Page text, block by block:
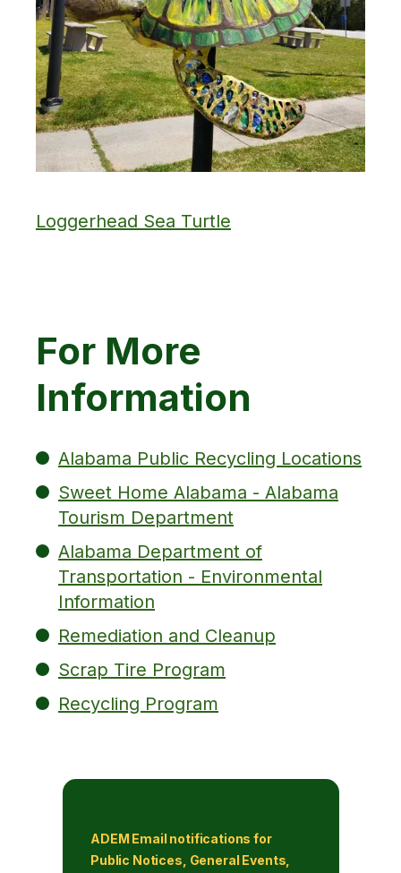
Loggerhead Sea Turtle
For More
Information
Alabama Public Recycling Locations
Sweet Home Alabama - Alabama
Tourism Department
Alabama Department of
Transportation - Environmental
Information
Remediation and Cleanup
Scrap Tire Program
Recycling Program
ADEM Email notifications for
Public Notices, General Events,